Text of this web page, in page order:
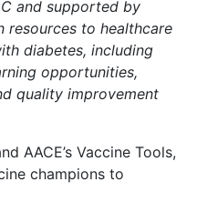
and supported by
resources to healthcare
diabetes, including
opportunities,
quality improvement
AACE’s Vaccine Tools,
champions to